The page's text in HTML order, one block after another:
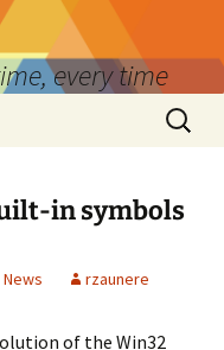
every time
Search
for:
in symbols
rzaunere
of the Win32